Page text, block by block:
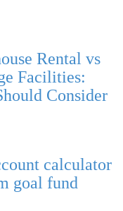
Rental vs
Facilities:
Consider
calculator
goal fund